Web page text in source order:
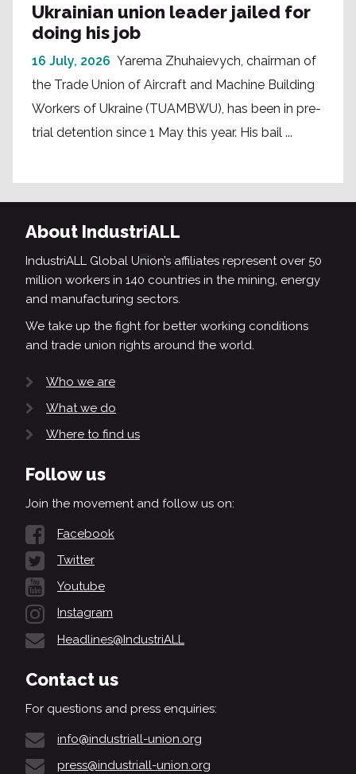
Ukrainian union leader jailed for
doing his job
16 July, 2026 Yarema Zhuhaievych, chairman of
the Trade Union of Aircraft and Machine Building
Workers of Ukraine (TUAMBWU), has been in pre-
trial detention since 1 May this year. His bail ...
About IndustriALL
IndustriALL Global Union’s affiliates represent over 50
million workers in 140 countries in the mining, energy
and manufacturing sectors.
We take up the fight for better working conditions
and trade union rights around the world.
Who we are
What we do
Where to find us
Follow us
Join the movement and follow us on:
Facebook
Twitter
Youtube
Instagram
Headlines@IndustriALL
Contact us
For questions and press enquiries:
info@industriall-union.org
press@industriall-union.org